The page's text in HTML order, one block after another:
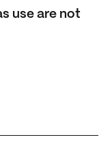
use are not